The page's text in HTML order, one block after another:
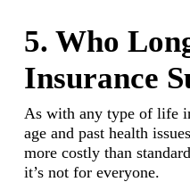
5. Who
Insurance
As with any type of life
age and past health
more costly than
it’s not for everyone.